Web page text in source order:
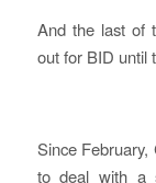
And the last of
out for BID until
Since February,
to deal with a